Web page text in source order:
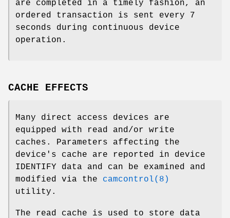
are completed in a timely fashion, an
ordered transaction is sent every 7
seconds during continuous device
operation.
CACHE EFFECTS
Many direct access devices are
equipped with read and/or write
caches. Parameters affecting the
device's cache are reported in device
IDENTIFY data and can be examined and
modified via the camcontrol(8)
utility.
The read cache is used to store data